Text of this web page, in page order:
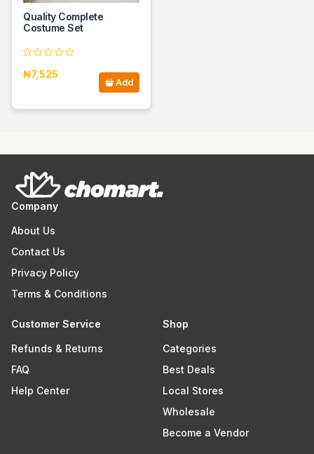
Quality Complete
Costume Set
₦7,525
Add
Company
About Us
Contact Us
Privacy Policy
Terms & Conditions
Customer Service
Refunds & Returns
FAQ
Help Center
Shop
Categories
Best Deals
Local Stores
Wholesale
Become a Vendor